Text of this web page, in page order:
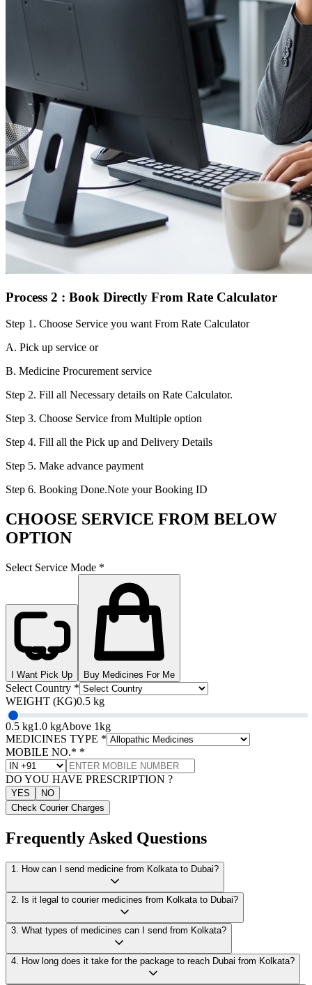
Process 2 : Book Directly From Rate Calculator
Step 1. Choose Service you want From Rate Calculator
A. Pick up service or
B. Medicine Procurement service
Step 2. Fill all Necessary details on Rate Calculator.
Step 3. Choose Service from Multiple option
Step 4. Fill all the Pick up and Delivery Details
Step 5. Make advance payment
Step 6. Booking Done.Note your Booking ID
CHOOSE SERVICE FROM BELOW
OPTION
Select Service Mode *
I Want Pick Up Buy Medicines For Me
Select Country *
WEIGHT (KG)0.5 kg
0.5 kg1.0 kgAbove 1kg
MEDICINES TYPE *
MOBILE NO.* *
DO YOU HAVE PRESCRIPTION ?
YES
NO
Check Courier Charges
Frequently Asked Questions
1 How can I send medicine from Kolkata to Dubai?
2 Is it legal to courier medicines from Kolkata to Dubai?
3 What types of medicines can I send from Kolkata?
4 How long does it take for the package to reach Dubai from Kolkata?